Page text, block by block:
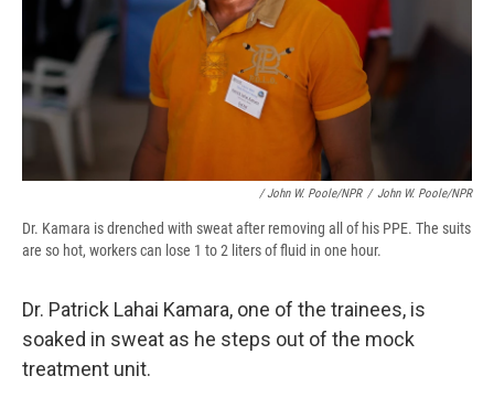
/ John W. Poole/NPR / John W. Poole/NPR
Dr. Kamara is drenched with sweat after removing all of his PPE. The suits
are so hot, workers can lose 1 to 2 liters of fluid in one hour.
Dr. Patrick Lahai Kamara, one of the trainees, is
soaked in sweat as he steps out of the mock
treatment unit.